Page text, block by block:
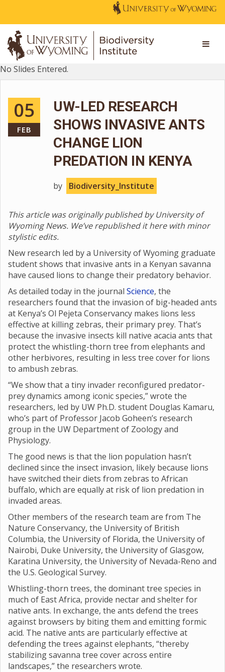
No Slides Entered.
05
FEB
UW-LED RESEARCH
SHOWS INVASIVE ANTS
CHANGE LION
PREDATION IN KENYA
by Biodiversity_Institute
This article was originally published by University of
Wyoming News. We’ve republished it here with minor
stylistic edits.
New research led by a University of Wyoming graduate
student shows that invasive ants in a Kenyan savanna
have caused lions to change their predatory behavior.
As detailed today in the journal Science, the
researchers found that the invasion of big-headed ants
at Kenya’s Ol Pejeta Conservancy makes lions less
effective at killing zebras, their primary prey. That’s
because the invasive insects kill native acacia ants that
protect the whistling-thorn tree from elephants and
other herbivores, resulting in less tree cover for lions
to ambush zebras.
“We show that a tiny invader reconfigured predator-
prey dynamics among iconic species,” wrote the
researchers, led by UW Ph.D. student Douglas Kamaru,
who’s part of Professor Jacob Goheen’s research
group in the UW Department of Zoology and
Physiology.
The good news is that the lion population hasn’t
declined since the insect invasion, likely because lions
have switched their diets from zebras to African
buffalo, which are equally at risk of lion predation in
invaded areas.
Other members of the research team are from The
Nature Conservancy, the University of British
Columbia, the University of Florida, the University of
Nairobi, Duke University, the University of Glasgow,
Karatina University, the University of Nevada-Reno and
the U.S. Geological Survey.
Whistling-thorn trees, the dominant tree species in
much of East Africa, provide nectar and shelter for
native ants. In exchange, the ants defend the trees
against browsers by biting them and emitting formic
acid. The native ants are particularly effective at
defending the trees against elephants, “thereby
stabilizing savanna tree cover across entire
landscapes,” the researchers wrote.